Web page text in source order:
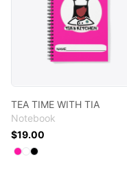
TEA TIME WITH TIA
Notebook
$19.00
Available colors
Select
Select
Select